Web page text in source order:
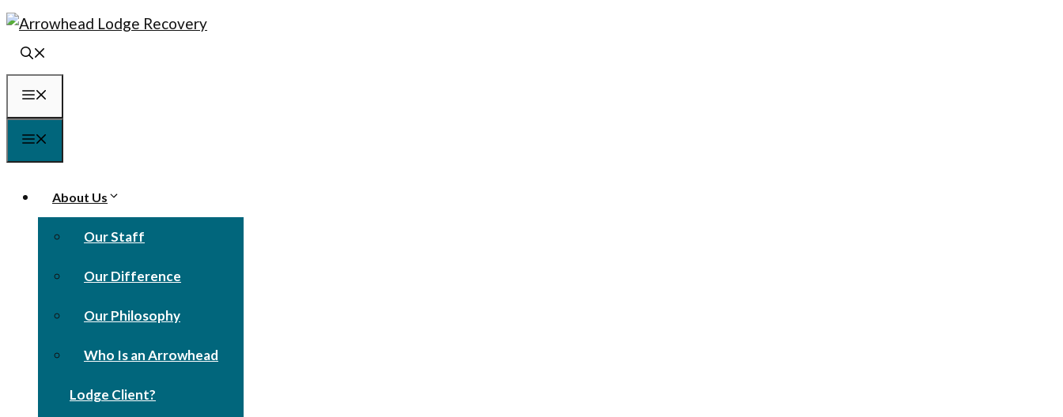
Skip
content
About Us
Our Staff
Our Difference
Our Philosophy
Who Is an Arrowhead
Lodge Client?